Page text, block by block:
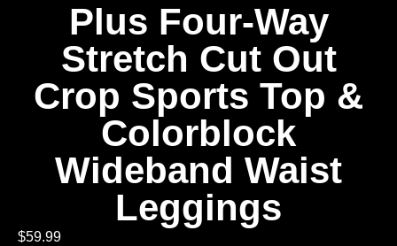
Plus Four-Way
Stretch Cut Out
Crop Sports Top &
Colorblock
Wideband Waist
Leggings
$59.99